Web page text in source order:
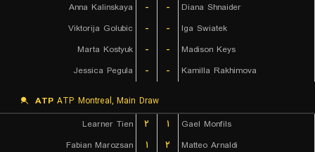
Anna Kalinskaya
- -
Diana Shnaider
Viktorija Golubic
- -
Iga Swiatek
Marta Kostyuk
- -
Madison Keys
Jessica Pegula
- - Kamilla Rakhimova
ATP ATP Montreal, Main Draw
Learner Tien
۲ ۱
Gael Monfils
Fabian Marozsan
۱ ۲
Matteo Arnaldi